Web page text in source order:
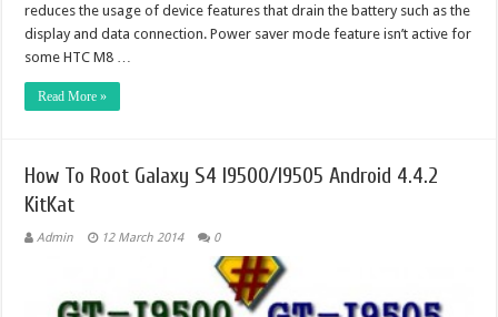
reduces the usage of device features that drain the battery such as the
display and data connection. Power saver mode feature isn’t active for
some HTC M8 …
Read More »
How To Root Galaxy S4 I9500/I9505 Android 4.4.2
KitKat
Admin 12 March 2014 0